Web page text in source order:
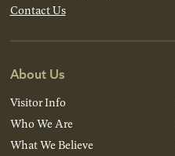
Contact Us
About Us
Visitor Info
Who We Are
What We Believe